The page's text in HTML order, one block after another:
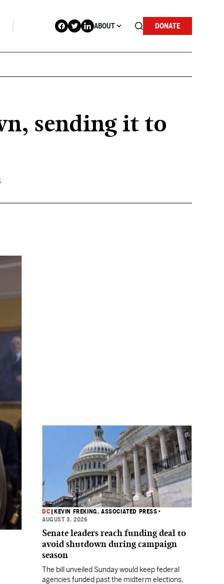
ABOUT DONATE
sending it to
DC KEVIN FREKING, ASSOCIATED PRESS •
AUGUST 3, 2026
Senate leaders reach funding deal to
avoid shutdown during campaign
season
The bill unveiled Sunday would keep federal
agencies funded past the midterm elections,